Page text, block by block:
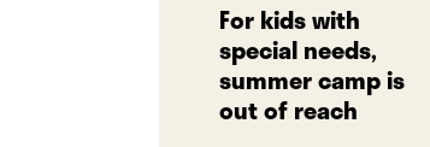
For kids with
special needs,
summer camp is
out of reach